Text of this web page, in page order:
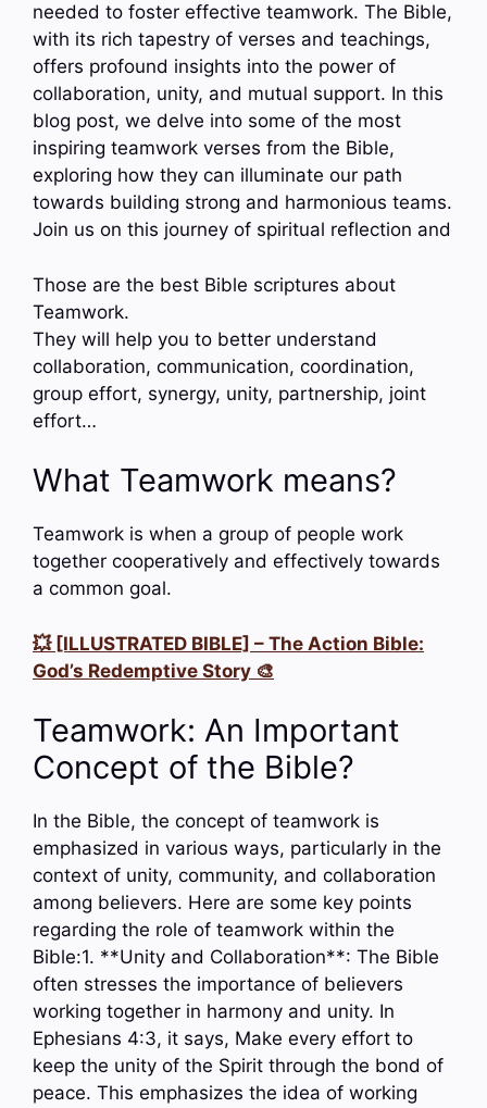
needed to foster effective teamwork. The Bible,
with its rich tapestry of verses and teachings,
offers profound insights into the power of
collaboration, unity, and mutual support. In this
blog post, we delve into some of the most
inspiring teamwork verses from the Bible,
exploring how they can illuminate our path
towards building strong and harmonious teams.
Join us on this journey of spiritual reflection and
Those are the best Bible scriptures about
Teamwork.
They will help you to better understand
collaboration, communication, coordination,
group effort, synergy, unity, partnership, joint
effort…
What Teamwork means?
Teamwork is when a group of people work
together cooperatively and effectively towards
a common goal.
💥 [ILLUSTRATED BIBLE] – The Action Bible:
God’s Redemptive Story 🎨
Teamwork: An Important
Concept of the Bible?
In the Bible, the concept of teamwork is
emphasized in various ways, particularly in the
context of unity, community, and collaboration
among believers. Here are some key points
regarding the role of teamwork within the
Bible:1. **Unity and Collaboration**: The Bible
often stresses the importance of believers
working together in harmony and unity. In
Ephesians 4:3, it says, Make every effort to
keep the unity of the Spirit through the bond of
peace. This emphasizes the idea of working